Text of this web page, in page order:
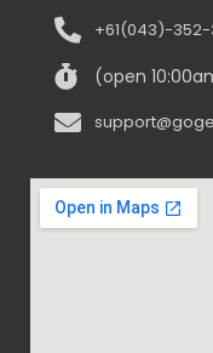
+61(043)-352-
(open